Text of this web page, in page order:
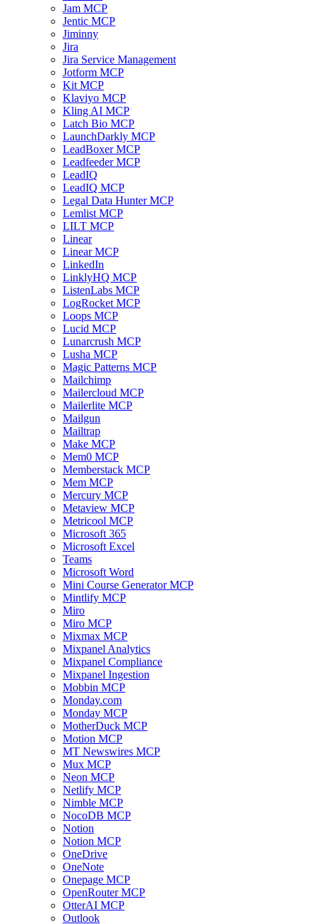
Jam MCP
Jentic MCP
Jiminny
Jira
Jira Service Management
Jotform MCP
Kit MCP
Klaviyo MCP
Kling AI MCP
Latch Bio MCP
LaunchDarkly MCP
LeadBoxer MCP
Leadfeeder MCP
LeadIQ
LeadIQ MCP
Legal Data Hunter MCP
Lemlist MCP
LILT MCP
Linear
Linear MCP
LinkedIn
LinklyHQ MCP
ListenLabs MCP
LogRocket MCP
Loops MCP
Lucid MCP
Lunarcrush MCP
Lusha MCP
Magic Patterns MCP
Mailchimp
Mailercloud MCP
Mailerlite MCP
Mailgun
Mailtrap
Make MCP
Mem0 MCP
Memberstack MCP
Mem MCP
Mercury MCP
Metaview MCP
Metricool MCP
Microsoft 365
Microsoft Excel
Teams
Microsoft Word
Mini Course Generator MCP
Mintlify MCP
Miro
Miro MCP
Mixmax MCP
Mixpanel Analytics
Mixpanel Compliance
Mixpanel Ingestion
Mobbin MCP
Monday.com
Monday MCP
MotherDuck MCP
Motion MCP
MT Newswires MCP
Mux MCP
Neon MCP
Netlify MCP
Nimble MCP
NocoDB MCP
Notion
Notion MCP
OneDrive
OneNote
Onepage MCP
OpenRouter MCP
OtterAI MCP
Outlook